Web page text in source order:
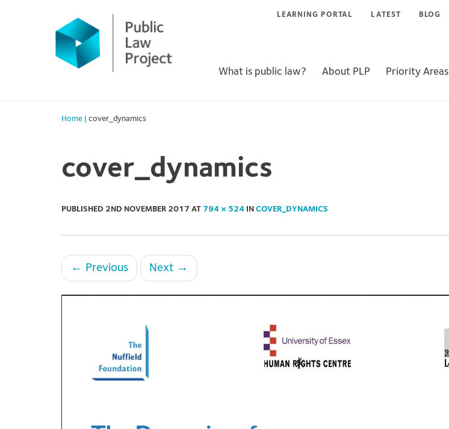
LEARNING PORTAL LATEST BLOG
What is public law? About PLP Priority Areas
Home cover_dynamics
cover_dynamics
PUBLISHED 2ND NOVEMBER 2017 AT 794 × 524 IN COVER_DYNAMICS
← Previous Next →